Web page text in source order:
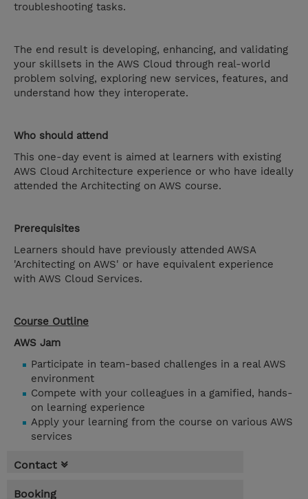
troubleshooting tasks.
The end result is developing, enhancing, and validating
your skillsets in the AWS Cloud through real-world
problem solving, exploring new services, features, and
understand how they interoperate.
Who should attend
This one-day event is aimed at learners with existing
AWS Cloud Architecture experience or who have ideally
attended the Architecting on AWS course.
Prerequisites
Learners should have previously attended AWSA
'Architecting on AWS' or have equivalent experience
with AWS Cloud Services.
Course Outline
AWS Jam
Participate in team-based challenges in a real AWS
environment
Compete with your colleagues in a gamified, hands-
on learning experience
Apply your learning from the course on various AWS
services
Contact
Booking